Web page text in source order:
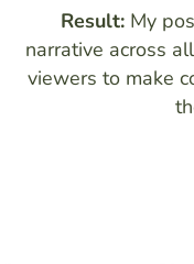
Result:My
narrative across
viewers to make